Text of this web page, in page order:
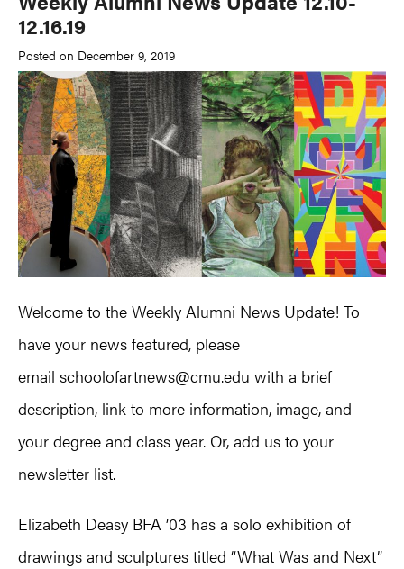
12.16.19
Posted on December 9, 2019
Welcome to the Weekly Alumni News Update! To
have your news featured, please
email schoolofartnews@cmu.edu with a brief
description, link to more information, image, and
your degree and class year. Or, add us to your
newsletter list.
Elizabeth Deasy BFA ’03 has a solo exhibition of
drawings and sculptures titled “What Was and Next”